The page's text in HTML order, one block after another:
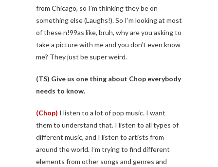
from Chicago, so I’m thinking they be on
something else (Laughs!). So I’m looking at most
of these n!99as like, bruh, why are you asking to
take a picture with me and you don’t even know
me? They just be super weird.
(TS) Give us one thing about Chop everybody
needs to know.
(Chop) I listen to a lot of pop music. I want
them to understand that. I listen to all types of
different music, and I listen to artists from
around the world. I’m trying to find different
elements from other songs and genres and